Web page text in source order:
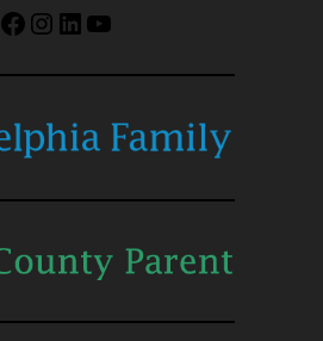
Facebook
Instagram
LinkedIn
YouTube